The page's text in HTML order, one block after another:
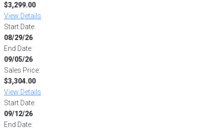
$3,299.00
View Details
Start Date:
08/29/26
End Date:
09/05/26
Sales Price:
$3,304.00
View Details
Start Date:
09/12/26
End Date: